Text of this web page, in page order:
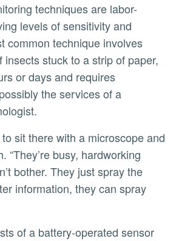
levels of sensitivity and
common technique involves
insects stuck to a strip of paper,
or days and requires
the services of a
“They’re busy, hardworking
bother. They just spray the
information, they can spray